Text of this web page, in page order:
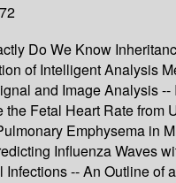
Do We Know
of Intelligent Analysis
and Image Analysis
Fetal Heart Rate
Emphysema in
Influenza Waves
-- An Outline of